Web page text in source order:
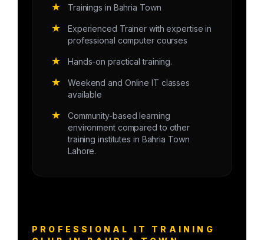
★ Trainings in Bahria Town
★
Experienced Trainer with expertise in
professional computer courses
★ Hands-on practical training.
★
Weekend and Online IT classes
available
★
Community-based learning
environment compared to other
training institutes in Bahria Town
Lahore.
PROFESSIONAL IT TRAINING